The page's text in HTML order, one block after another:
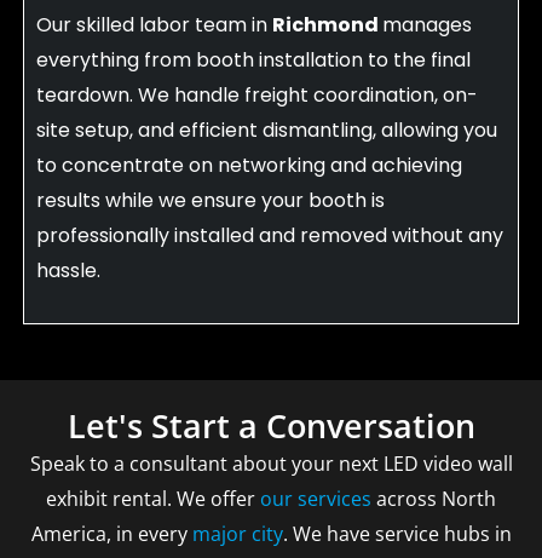
Our skilled labor team in Richmond manages
everything from booth installation to the final
teardown. We handle freight coordination, on-
site setup, and efficient dismantling, allowing you
to concentrate on networking and achieving
results while we ensure your booth is
professionally installed and removed without any
hassle.
Let's Start a Conversation
Speak to a consultant about your next LED video wall
exhibit rental. We offer our services across North
America, in every major city. We have service hubs in